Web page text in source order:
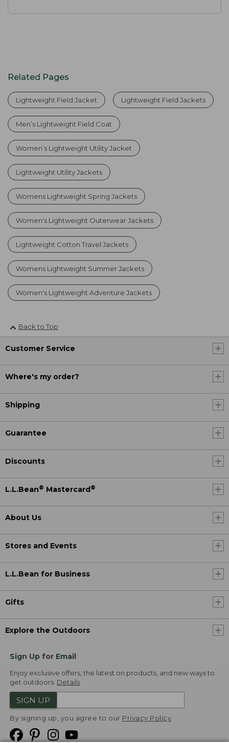
Related Pages
Lightweight Field Jacket Lightweight Field Jackets
Men’s Lightweight Field Coat
Women’s Lightweight Utility Jacket
Lightweight Utility Jackets
Womens Lightweight Spring Jackets
Women's Lightweight Outerwear Jackets
Lightweight Cotton Travel Jackets
Womens Lightweight Summer Jackets
Women's Lightweight Adventure Jackets
Back to Top
Customer Service
Where's my order?
Shipping
Guarantee
Discounts
L.L.Bean® Mastercard ®
About Us
Stores and Events
L.L.Bean for Business
Gifts
Explore the Outdoors
Sign Up for Email
Enjoy exclusive offers, the latest on products, and new ways to
get outdoors. Details
SIGN UP
By signing up, you agree to our Privacy Policy